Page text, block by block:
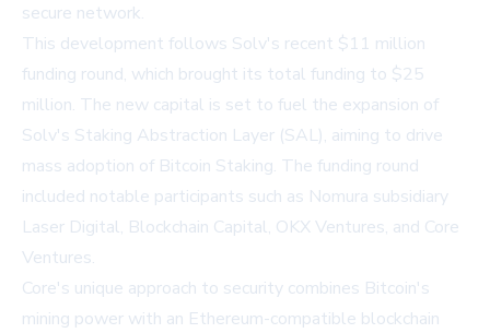
secure network.
This development follows Solv's recent $11 million
funding round, which brought its total funding to $25
million. The new capital is set to fuel the expansion of
Solv's Staking Abstraction Layer (SAL), aiming to drive
mass adoption of Bitcoin Staking. The funding round
included notable participants such as Nomura subsidiary
Laser Digital, Blockchain Capital, OKX Ventures, and Core
Ventures.
Core's unique approach to security combines Bitcoin's
mining power with an Ethereum-compatible blockchain